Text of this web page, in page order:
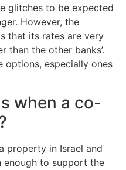
glitches to be expected
However, the
that its rates are very
than the other banks’.
options, especially ones
when a co-
property in Israel and
enough to support the